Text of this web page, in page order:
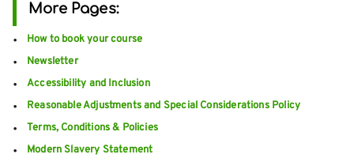
More Pages:
How to book your course
Newsletter
Accessibility and Inclusion
Reasonable Adjustments and Special Considerations Policy
Terms, Conditions & Policies
Modern Slavery Statement